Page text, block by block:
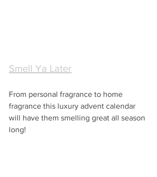
Smell Ya Later
From personal fragrance to home
fragrance this luxury advent calendar
will have them smelling great all season
long!